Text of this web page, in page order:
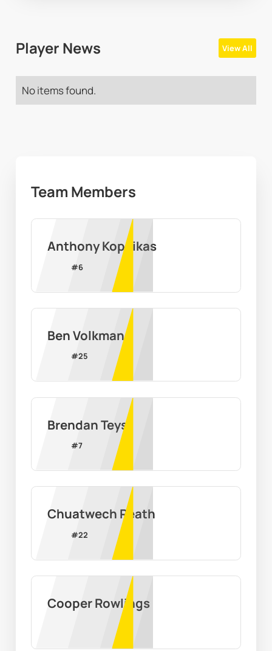
Player News View All
No items found.
Team Members
Anthony Kopcikas
#6
Ben Volkman
#25
Brendan Teys
#7
Chuatwech Reath
#22
Cooper Rowlings